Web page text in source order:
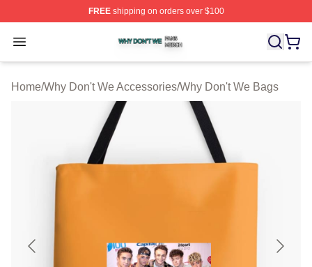
FREEshipping on orders over $100
Open menu
Why Don't We Shop ⚡️ Officially Licensed Why Don't
Home/Why Don't We Accessories/Why Don't We Bags